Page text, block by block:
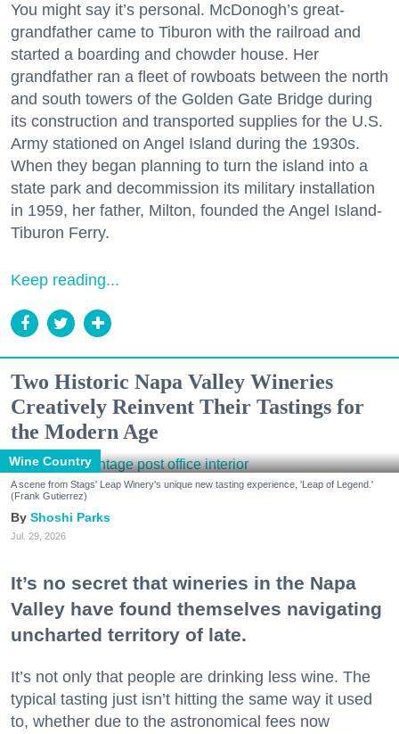
You might say it’s personal. McDonogh’s great-
grandfather came to Tiburon with the railroad and
started a boarding and chowder house. Her
grandfather ran a fleet of rowboats between the north
and south towers of the Golden Gate Bridge during
its construction and transported supplies for the U.S.
Army stationed on Angel Island during the 1930s.
When they began planning to turn the island into a
state park and decommission its military installation
in 1959, her father, Milton, founded the Angel Island-
Tiburon Ferry.
Keep reading...
Two Historic Napa Valley Wineries
Creatively Reinvent Their Tastings for
the Modern Age
Wine Country
A scene from Stags' Leap Winery's unique new tasting experience, 'Leap of Legend.'
(Frank Gutierrez)
Shoshi Parks
Jul. 29, 2026
It’s no secret that wineries in the Napa
Valley have found themselves navigating
uncharted territory of late.
It’s not only that people are drinking less wine. The
typical tasting just isn’t hitting the same way it used
to, whether due to the astronomical fees now